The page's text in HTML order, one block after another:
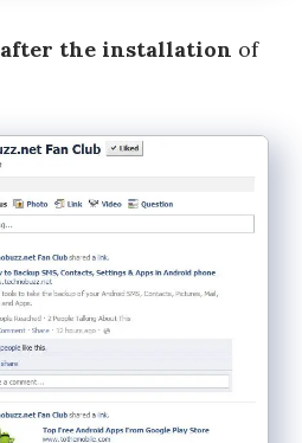
after the installation of